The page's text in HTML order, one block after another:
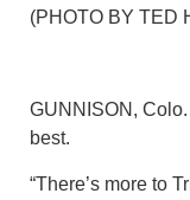
(PHOTO BY TED
GUNNISON,
best.
“There’s more to